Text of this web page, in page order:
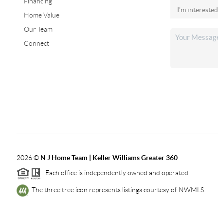
Home Value
Our Team
Connect
2026© N J Home Team | Keller Williams Greater 360
Each office is independently owned and operated.
The three tree icon represents listings courtesy of NWMLS.